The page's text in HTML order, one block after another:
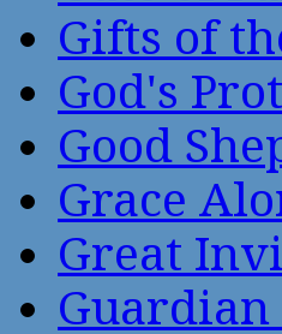
Gifts of
God's
Good
Grace
Great